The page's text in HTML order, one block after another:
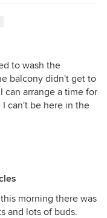
to wash the
balcony didn't get to
can arrange a time for
can't be here in the
morning there was
and lots of buds.